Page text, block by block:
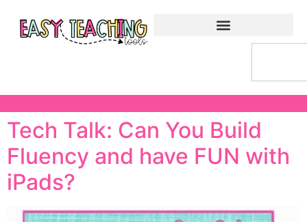
Tech Talk: Can You Build
Fluency and have FUN with
iPads?